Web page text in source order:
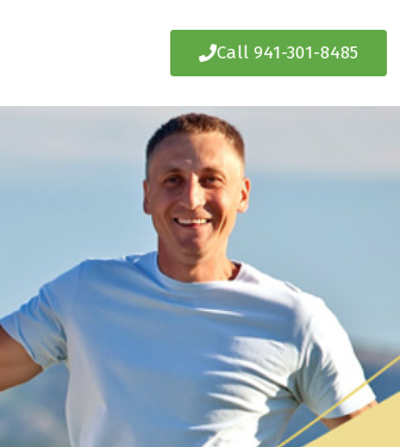
Call 941-301-8485